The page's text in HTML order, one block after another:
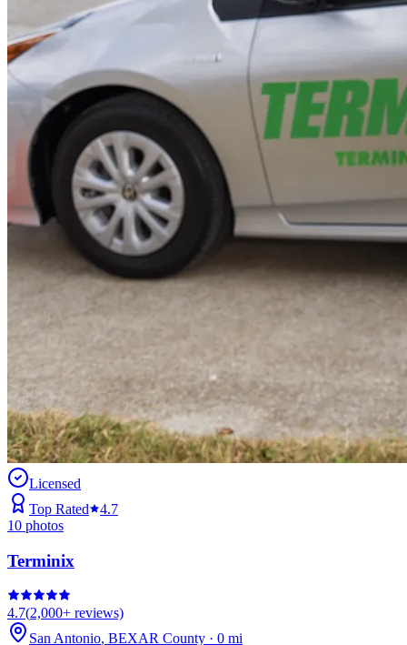
Licensed
Top Rated
4.7
10 photos
Terminix
4.7(2,000+ reviews)
San Antonio, BEXAR County · 0 mi